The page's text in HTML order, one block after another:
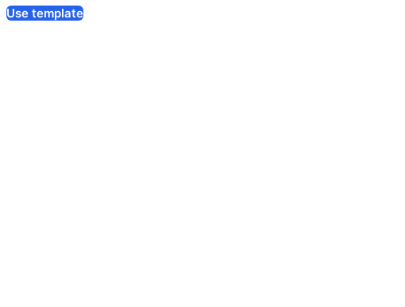
Use template